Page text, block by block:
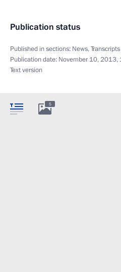
Publication status
Published in sections: News,Transcripts
Publication date: November 10, 2013,
Text version
5